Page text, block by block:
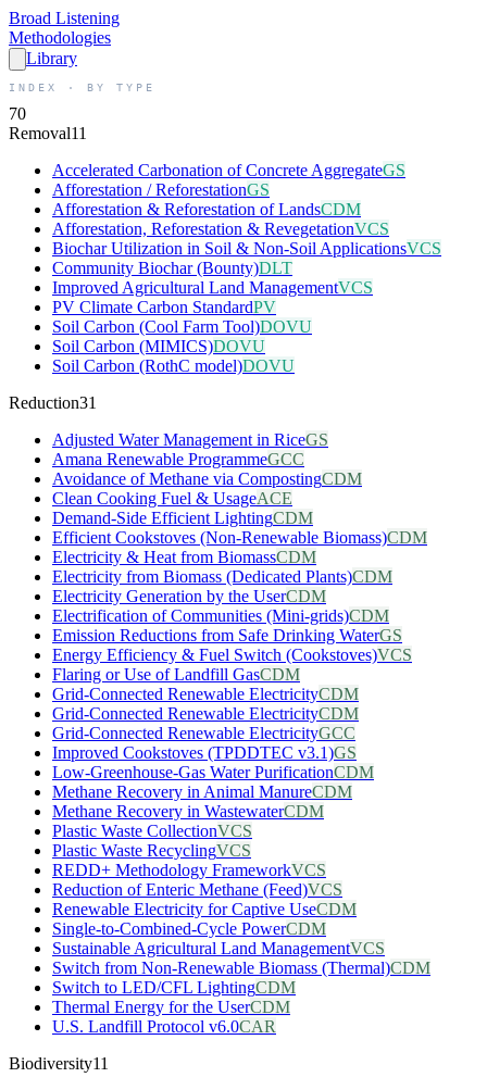
Broad Listening
Methodologies
Library
INDEX · BY TYPE
70
Removal11
Accelerated Carbonation of Concrete AggregateGS
Afforestation / ReforestationGS
Afforestation & Reforestation of LandsCDM
Afforestation, Reforestation & RevegetationVCS
Biochar Utilization in Soil & Non-Soil ApplicationsVCS
Community Biochar (Bounty)DLT
Improved Agricultural Land ManagementVCS
PV Climate Carbon StandardPV
Soil Carbon (Cool Farm Tool)DOVU
Soil Carbon (MIMICS)DOVU
Soil Carbon (RothC model)DOVU
Reduction31
Adjusted Water Management in RiceGS
Amana Renewable ProgrammeGCC
Avoidance of Methane via CompostingCDM
Clean Cooking Fuel & UsageACE
Demand-Side Efficient LightingCDM
Efficient Cookstoves (Non-Renewable Biomass)CDM
Electricity & Heat from BiomassCDM
Electricity from Biomass (Dedicated Plants)CDM
Electricity Generation by the UserCDM
Electrification of Communities (Mini-grids)CDM
Emission Reductions from Safe Drinking WaterGS
Energy Efficiency & Fuel Switch (Cookstoves)VCS
Flaring or Use of Landfill GasCDM
Grid-Connected Renewable ElectricityCDM
Grid-Connected Renewable ElectricityCDM
Grid-Connected Renewable ElectricityGCC
Improved Cookstoves (TPDDTEC v3.1)GS
Low-Greenhouse-Gas Water PurificationCDM
Methane Recovery in Animal ManureCDM
Methane Recovery in WastewaterCDM
Plastic Waste CollectionVCS
Plastic Waste RecyclingVCS
REDD+ Methodology FrameworkVCS
Reduction of Enteric Methane (Feed)VCS
Renewable Electricity for Captive UseCDM
Single-to-Combined-Cycle PowerCDM
Sustainable Agricultural Land ManagementVCS
Switch from Non-Renewable Biomass (Thermal)CDM
Switch to LED/CFL LightingCDM
Thermal Energy for the UserCDM
U.S. Landfill Protocol v6.0CAR
Biodiversity11